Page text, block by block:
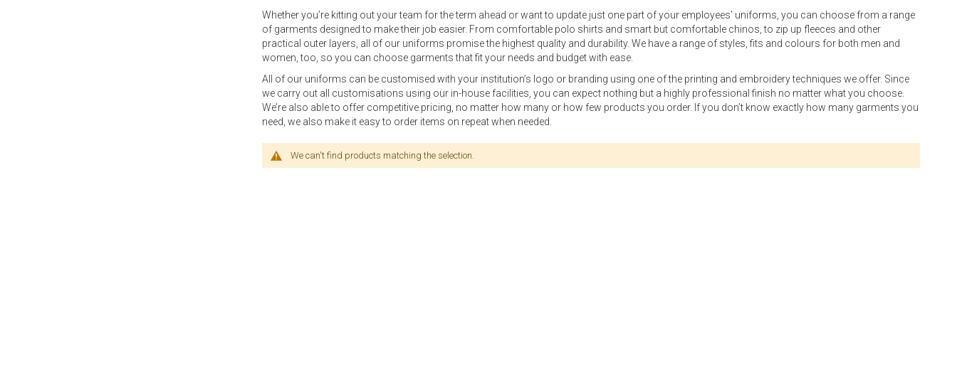
Whether you’re kitting out your team for the term ahead or want to update just one part of your employees’ uniforms, you can choose from a range
of garments designed to make their job easier. From comfortable polo shirts and smart but comfortable chinos, to zip up fleeces and other
practical outer layers, all of our uniforms promise the highest quality and durability. We have a range of styles, fits and colours for both men and
women, too, so you can choose garments that fit your needs and budget with ease.
All of our uniforms can be customised with your institution’s logo or branding using one of the printing and embroidery techniques we offer. Since
we carry out all customisations using our in-house facilities, you can expect nothing but a highly professional finish no matter what you choose.
We’re also able to offer competitive pricing, no matter how many or how few products you order. If you don’t know exactly how many garments you
need, we also make it easy to order items on repeat when needed.
We can't find products matching the selection.